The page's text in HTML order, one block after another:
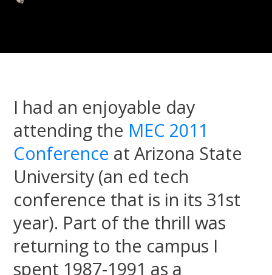
I had an enjoyable day
attending the MEC 2011
Conference at Arizona State
University (an ed tech
conference that is in its 31st
year). Part of the thrill was
returning to the campus I
spent 1987-1991 as a